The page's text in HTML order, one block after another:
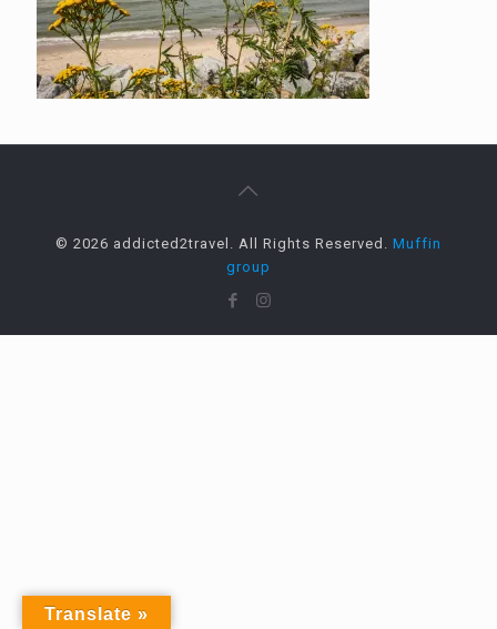
© 2026 addicted2travel. All Rights Reserved. Muffin
group
Translate »